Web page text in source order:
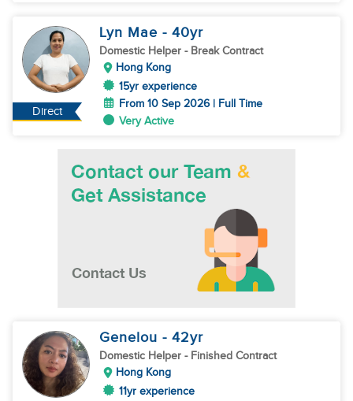
Direct
Lyn Mae - 40yr
Domestic Helper - Break Contract
Hong Kong
15yr experience
From 10 Sep 2026 | Full Time
Very Active
Genelou - 42yr
Domestic Helper - Finished Contract
Hong Kong
11yr experience